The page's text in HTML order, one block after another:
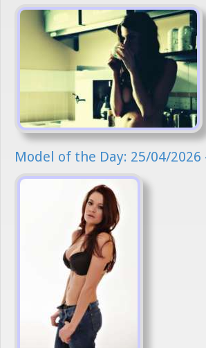
Model of the Day: 25/04/2026